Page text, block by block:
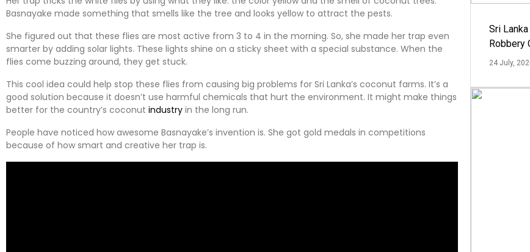
Basnayake made something that smells like the tree and looks yellow to attract the pests.
She figured out that these flies are most active from 3 to 4 in the morning. So, she made her trap even
smarter by adding solar lights. These lights shine on a sticky sheet with a special substance. When the
flies come buzzing around, they get stuck.
This cool idea could help stop these flies from causing big problems for Sri Lanka’s coconut farms. It’s a
good solution because it doesn’t use harmful chemicals that hurt the environment. It might make things
better for the country’s coconut industry in the long run.
People have noticed how awesome Basnayake’s invention is. She got gold medals in competitions
because of how smart and creative her trap is.
Sri
Robbery
24 July,